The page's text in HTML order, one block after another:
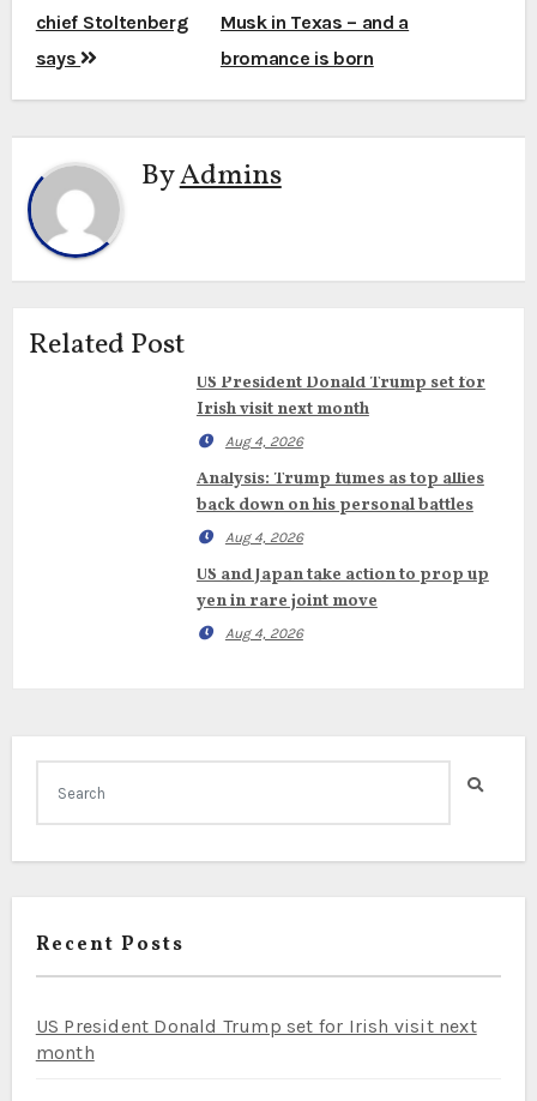
chief Stoltenberg
says
Musk in Texas – and a
bromance is born
ByAdmins
Related Post
US President Donald Trump set for
Irish visit next month
Aug 4, 2026
Analysis: Trump fumes as top allies
back down on his personal battles
Aug 4, 2026
US and Japan take action to prop up
yen in rare joint move
Aug 4, 2026
Recent Posts
US President Donald Trump set for Irish visit next
month